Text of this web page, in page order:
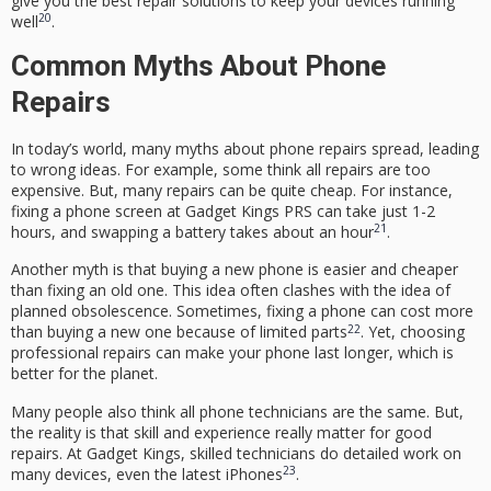
well20.
Common Myths About Phone
Repairs
In today’s world, many myths about phone repairs spread, leading
to wrong ideas. For example, some think all repairs are too
expensive. But, many repairs can be quite cheap. For instance,
fixing a phone screen at Gadget Kings PRS can take just 1-2
hours, and swapping a battery takes about an hour21 .
Another myth is that buying a new phone is easier and cheaper
than fixing an old one. This idea often clashes with the idea of
planned obsolescence. Sometimes, fixing a phone can cost more
than buying a new one because of limited parts22. Yet, choosing
professional repairs can make your phone last longer, which is
better for the planet.
Many people also think all phone technicians are the same. But,
the reality is that skill and experience really matter for good
repairs. At Gadget Kings, skilled technicians do detailed work on
many devices, even the latest iPhones23.